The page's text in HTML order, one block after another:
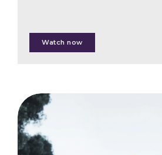
Watch now